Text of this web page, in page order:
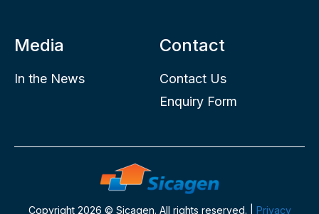
Media
In the News
Contact
Contact Us
Enquiry Form
Copyright 2026 © Sicagen. All rights reserved. | Privacy